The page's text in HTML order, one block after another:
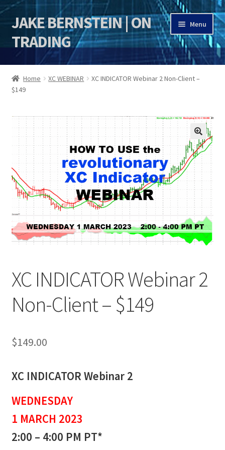
Skip
to
navigation
Skip
to
content
JAKE BERNSTEIN | ON
TRADING
Menu
HOME
DSI | DSIE
Jake Bernstein Mentorship Program
Home XC WEBINAR
XC INDICATOR Webinar 2 Non-Client –
$149
🔍
XC INDICATOR Webinar 2
Non-Client – $149
$149.00
XC INDICATOR Webinar 2
WEDNESDAY
1 MARCH 2023
2:00 – 4:00 PM PT*